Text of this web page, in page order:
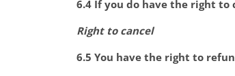
6.4 If you do have the right
Right to cancel
6.5 You have the right to